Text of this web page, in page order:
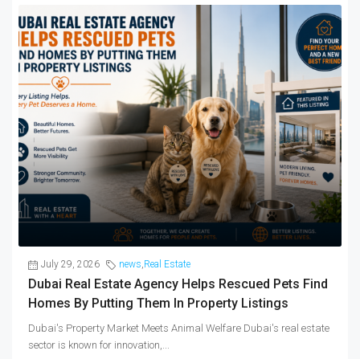
July 29, 2026 news,Real Estate
Dubai Real Estate Agency Helps Rescued Pets Find
Homes By Putting Them In Property Listings
Dubai's Property Market Meets Animal Welfare Dubai's real estate
sector is known for innovation,...